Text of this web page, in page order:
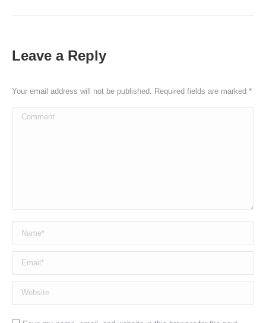
Leave a Reply
Your email address will not be published. Required fields are marked *
Comment